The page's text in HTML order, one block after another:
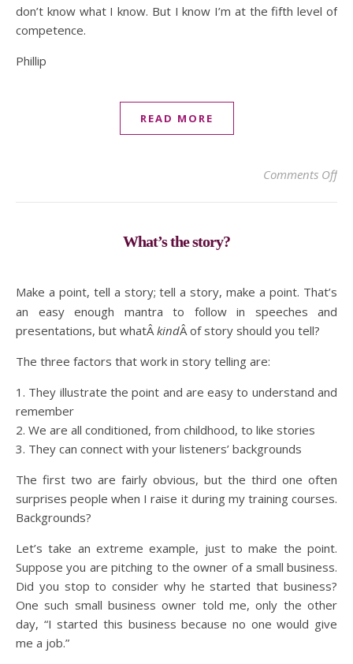
don’t know what I know. But I know I’m at the fifth level of
competence.
Phillip
READ MORE
Comments Offon
What’s the story?
Make a point, tell a story; tell a story, make a point. That’s
an easy enough mantra to follow in speeches and
presentations, but whatÂkindÂ of story should you tell?
The three factors that work in story telling are:
1. They illustrate the point and are easy to understand and
remember
2. We are all conditioned, from childhood, to like stories
3. They can connect with your listeners’ backgrounds
The first two are fairly obvious, but the third one often
surprises people when I raise it during my training courses.
Backgrounds?
Let’s take an extreme example, just to make the point.
Suppose you are pitching to the owner of a small business.
Did you stop to consider why he started that business?
One such small business owner told me, only the other
day, “I started this business because no one would give
me a job.”